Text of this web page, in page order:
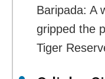
Baripada: A
gripped the
Tiger